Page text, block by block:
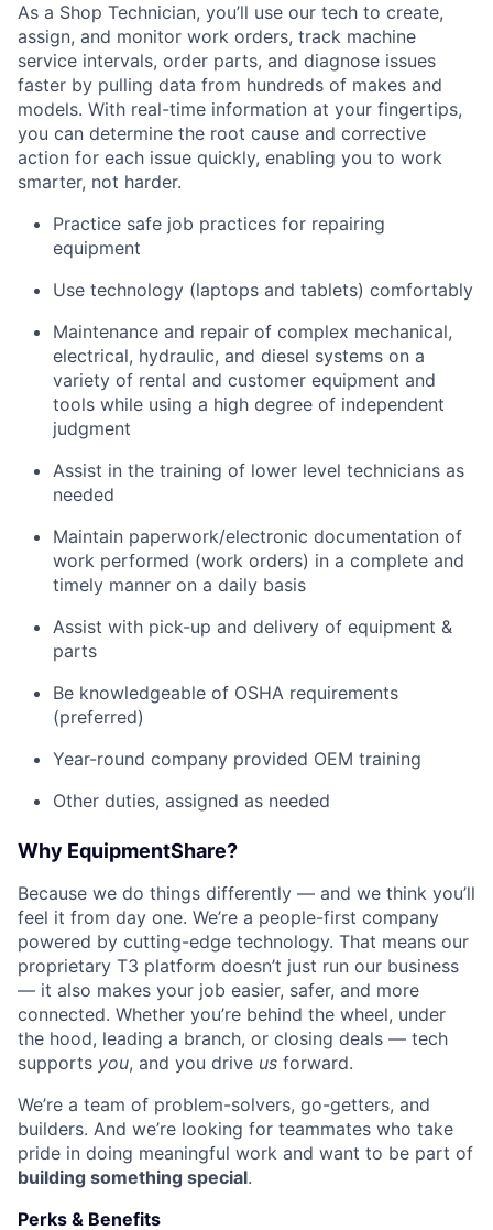
As a Shop Technician, you’ll use our tech to create,
assign, and monitor work orders, track machine
service intervals, order parts, and diagnose issues
faster by pulling data from hundreds of makes and
models. With real-time information at your fingertips,
you can determine the root cause and corrective
action for each issue quickly, enabling you to work
smarter, not harder.
Practice safe job practices for repairing
equipment
Use technology (laptops and tablets) comfortably
Maintenance and repair of complex mechanical,
electrical, hydraulic, and diesel systems on a
variety of rental and customer equipment and
tools while using a high degree of independent
judgment
Assist in the training of lower level technicians as
needed
Maintain paperwork/electronic documentation of
work performed (work orders) in a complete and
timely manner on a daily basis
Assist with pick-up and delivery of equipment &
parts
Be knowledgeable of OSHA requirements
(preferred)
Year-round company provided OEM training
Other duties, assigned as needed
Why EquipmentShare?
Because we do things differently — and we think you’ll
feel it from day one. We’re a people-first company
powered by cutting-edge technology. That means our
proprietary T3 platform doesn’t just run our business
— it also makes your job easier, safer, and more
connected. Whether you’re behind the wheel, under
the hood, leading a branch, or closing deals — tech
supports you, and you drive us forward.
We’re a team of problem-solvers, go-getters, and
builders. And we’re looking for teammates who take
pride in doing meaningful work and want to be part of
building something special.
Perks & Benefits